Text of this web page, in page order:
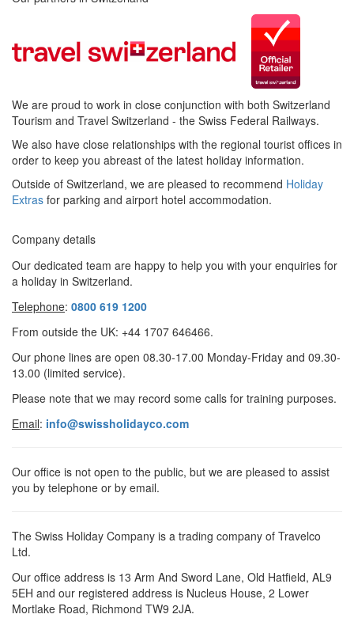
We are proud to work in close conjunction with both Switzerland
Tourism and Travel Switzerland - the Swiss Federal Railways.
We also have close relationships with the regional tourist offices in
order to keep you abreast of the latest holiday information.
Outside of Switzerland, we are pleased to recommend Holiday
Extras for parking and airport hotel accommodation.
Company details
Our dedicated team are happy to help you with your enquiries for
a holiday in Switzerland.
Telephone: 0800 619 1200
From outside the UK: +44 1707 646466.
Our phone lines are open 08.30-17.00 Monday-Friday and 09.30-
13.00 (limited service).
Please note that we may record some calls for training purposes.
Email: info@swissholidayco.com
Our office is not open to the public, but we are pleased to assist
you by telephone or by email.
The Swiss Holiday Company is a trading company of Travelco
Ltd.
Our office address is 13 Arm And Sword Lane, Old Hatfield, AL9
5EH and our registered address is Nucleus House, 2 Lower
Mortlake Road, Richmond TW9 2JA.